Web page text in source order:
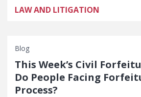
LAW AND LITIGATION
Blog
This Week’s Civil
Do People Facing
Process?